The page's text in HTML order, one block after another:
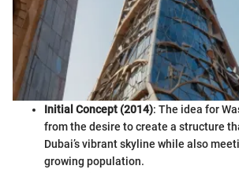
Initial Concept (2014): The idea for
from the desire to create a structure
Dubai’s vibrant skyline while also
growing population.